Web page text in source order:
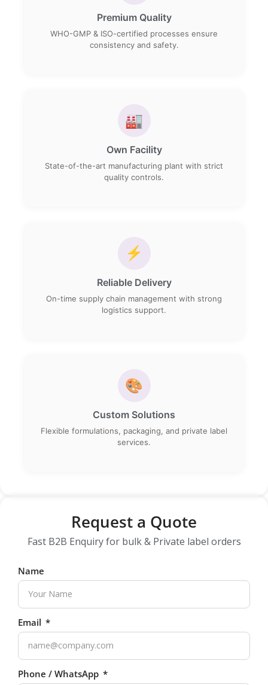
Request a Quote
Fast B2B Enquiry for bulk & Private label orders
Name
Email
Phone / WhatsApp
Premium Quality
WHO-GMP & ISO-certified processes ensure
consistency and safety.
🏭
Own Facility
State-of-the-art manufacturing plant with strict
quality controls.
⚡
Reliable Delivery
On-time supply chain management with strong
logistics support.
🎨
Custom Solutions
Flexible formulations, packaging, and private label
services.